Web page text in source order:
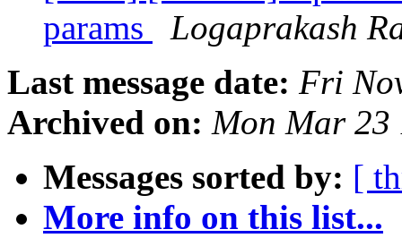
params
Logaprakash
Last message date: Fri
Archived on: Mon Mar 23
Messages sorted by: [
More info on this list...